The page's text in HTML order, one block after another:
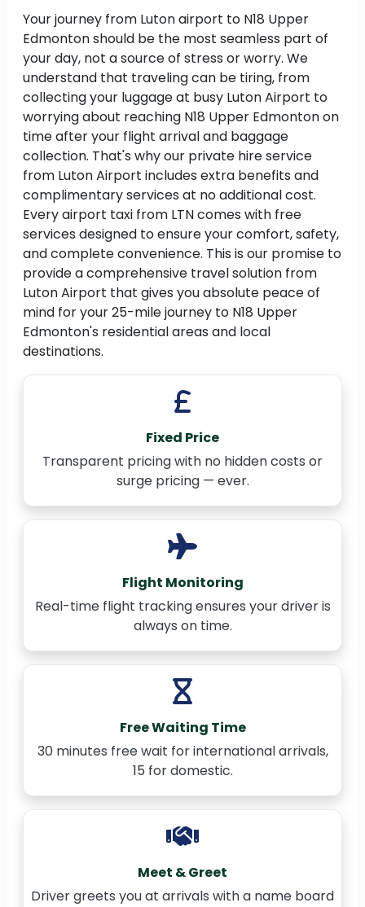
Your journey from Luton airport to N18 Upper
Edmonton should be the most seamless part of
your day, not a source of stress or worry. We
understand that traveling can be tiring, from
collecting your luggage at busy Luton Airport to
worrying about reaching N18 Upper Edmonton on
time after your flight arrival and baggage
collection. That's why our private hire service
from Luton Airport includes extra benefits and
complimentary services at no additional cost.
Every airport taxi from LTN comes with free
services designed to ensure your comfort, safety,
and complete convenience. This is our promise to
provide a comprehensive travel solution from
Luton Airport that gives you absolute peace of
mind for your 25-mile journey to N18 Upper
Edmonton's residential areas and local
destinations.
Fixed Price
Transparent pricing with no hidden costs or
surge pricing — ever.
Flight Monitoring
Real-time flight tracking ensures your driver is
always on time.
Free Waiting Time
30 minutes free wait for international arrivals,
15 for domestic.
Meet & Greet
Driver greets you at arrivals with a name board